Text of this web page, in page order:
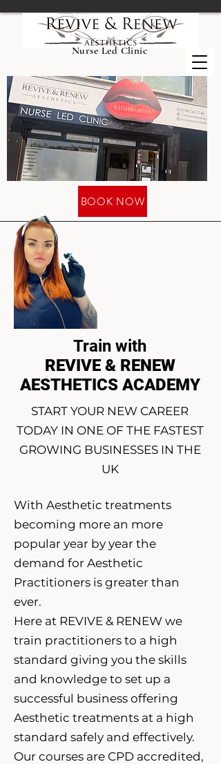
BOOK NOW
Nurse Led Clinic
Train with
REVIVE & RENEW
AESTHETICS ACADEMY
START YOUR NEW CAREER
TODAY IN ONE OF THE FASTEST
GROWING BUSINESSES IN THE
UK
With Aesthetic treatments
becoming more an more
popular year by year the
demand for Aesthetic
Practitioners is greater than
ever.
Here at REVIVE & RENEW we
train practitioners to a high
standard giving you the skills
and knowledge to set up a
successful business offering
Aesthetic treatments at a high
standard safely and effectively.
Our courses are CPD accredited,